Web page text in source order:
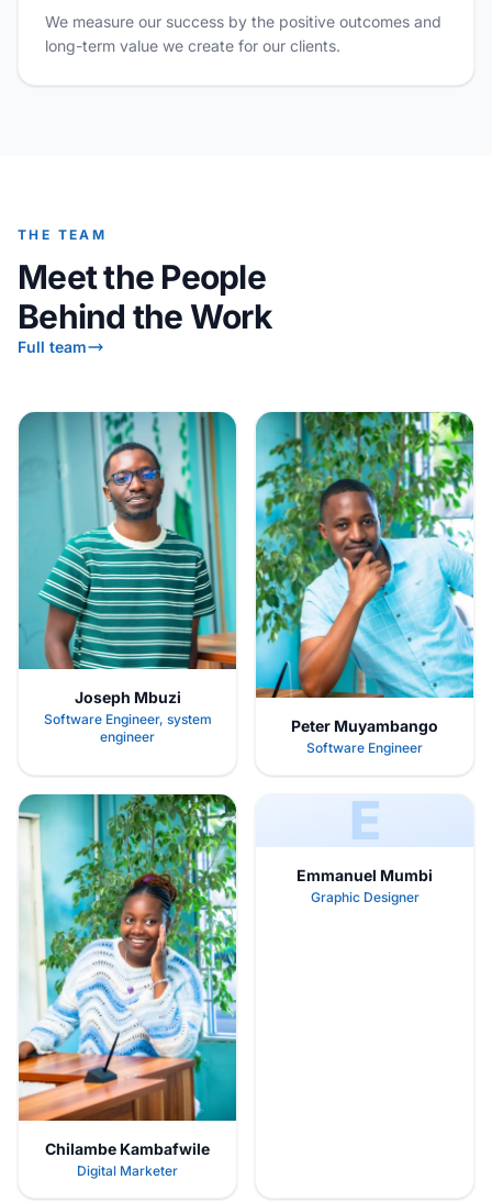
We measure our success by the positive outcomes and
long-term value we create for our clients.
THE TEAM
Meet the People
Behind the Work
Full team
Joseph Mbuzi
Software Engineer, system
engineer
Peter Muyambango
Software Engineer
Chilambe Kambafwile
Digital Marketer
E
Emmanuel Mumbi
Graphic Designer